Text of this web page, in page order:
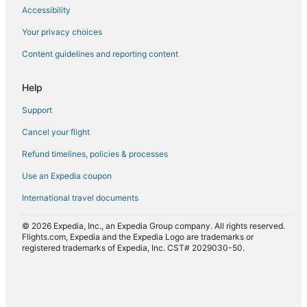
Flights from Detroit (DTW) to Seattle (SEA)
Flights from Unalaska (DUT) to Seattle (SEA)
Flights from Edinburgh (EDI) to Seattle (SEA)
Flights from Eugene (EUG) to Seattle (SEA)
Flights from Newark Liberty Intl. Airport (EWR) to Seattle
Flights from Spokane (GEG) to Seattle (SEA)
Flights from Gainesville (GNV) to Seattle (SEA)
Accessibility
Your privacy choices
Content guidelines and reporting content
Help
Support
Cancel your flight
Refund timelines, policies & processes
Use an Expedia coupon
International travel documents
© 2026 Expedia, Inc., an Expedia Group company. All rights reserved.
Flights.com, Expedia and the Expedia Logo are trademarks or
registered trademarks of Expedia, Inc. CST# 2029030-50.